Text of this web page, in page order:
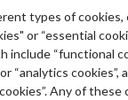
types of cookies,
or “essential
include “functional
“analytics cookies”,
Any of these